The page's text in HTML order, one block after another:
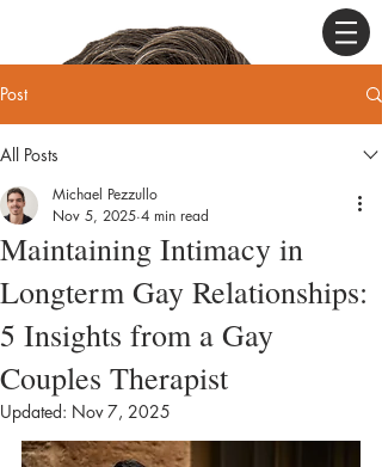
Post
All Posts
Maintaining Intimacy in
Longterm Gay Relationships:
5 Insights from a Gay
Couples Therapist
Michael Pezzullo
Nov 5, 2025 4 min read
Updated: Nov 7, 2025